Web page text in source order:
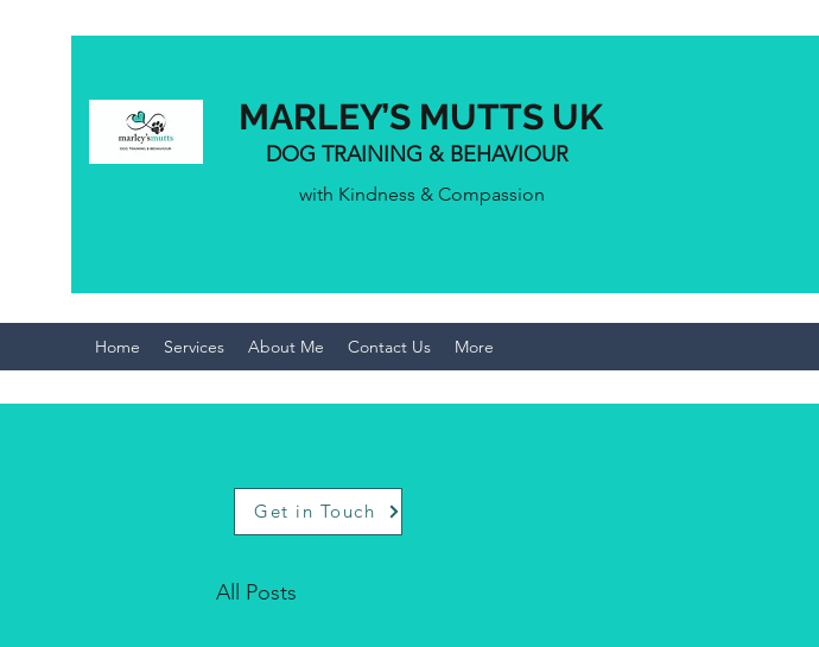
MARLEY’S MUTTS UK
DOG TRAINING & BEHAVIOUR
with Kindness & Compassion
Home Services About Me Contact Us More
Get in Touch
All Posts